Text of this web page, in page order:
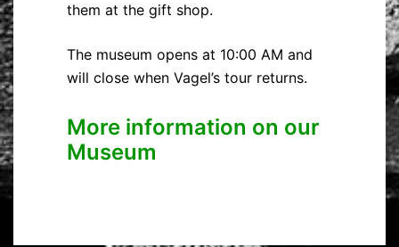
them at the gift shop.
The museum opens at 10:00 AM and
will close when Vagel’s tour returns.
More information on our
Museum